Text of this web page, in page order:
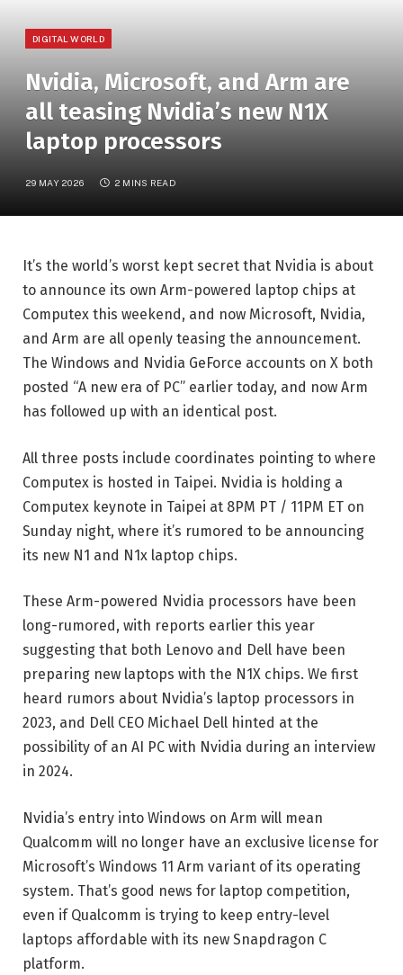
DIGITAL WORLD
Nvidia, Microsoft, and Arm are
all teasing Nvidia’s new N1X
laptop processors
29 MAY 2026 2 MINS READ
It’s the world’s worst kept secret that Nvidia is about
to announce its own Arm-powered laptop chips at
Computex this weekend, and now Microsoft, Nvidia,
and Arm are all openly teasing the announcement.
The Windows and Nvidia GeForce accounts on X both
posted “A new era of PC” earlier today, and now Arm
has followed up with an identical post.
All three posts include coordinates pointing to where
Computex is hosted in Taipei. Nvidia is holding a
Computex keynote in Taipei at 8PM PT / 11PM ET on
Sunday night, where it’s rumored to be announcing
its new N1 and N1x laptop chips.
These Arm-powered Nvidia processors have been
long-rumored, with reports earlier this year
suggesting that both Lenovo and Dell have been
preparing new laptops with the N1X chips. We first
heard rumors about Nvidia’s laptop processors in
2023, and Dell CEO Michael Dell hinted at the
possibility of an AI PC with Nvidia during an interview
in 2024.
Nvidia’s entry into Windows on Arm will mean
Qualcomm will no longer have an exclusive license for
Microsoft’s Windows 11 Arm variant of its operating
system. That’s good news for laptop competition,
even if Qualcomm is trying to keep entry-level
laptops affordable with its new Snapdragon C
platform.